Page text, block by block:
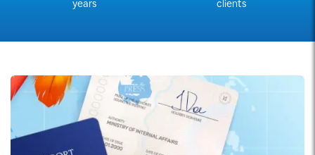
years clients